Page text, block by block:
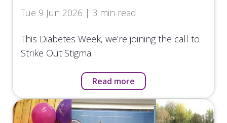
Tue 9 Jun 2026 | 3 min read
This Diabetes Week, we're joining the call to
Strike Out Stigma.
Read more